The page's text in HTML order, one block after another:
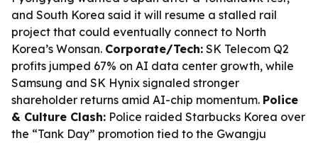
and South Korea said it will resume a stalled rail
project that could eventually connect to North
Korea’s Wonsan. Corporate/Tech: SK Telecom Q2
profits jumped 67% on AI data center growth, while
Samsung and SK Hynix signaled stronger
shareholder returns amid AI-chip momentum. Police
& Culture Clash: Police raided Starbucks Korea over
the “Tank Day” promotion tied to the Gwangju